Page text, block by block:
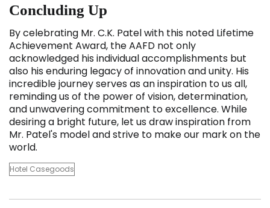
Concluding Up
By celebrating Mr. C.K. Patel with this noted Lifetime
Achievement Award, the AAFD not only
acknowledged his individual accomplishments but
also his enduring legacy of innovation and unity. His
incredible journey serves as an inspiration to us all,
reminding us of the power of vision, determination,
and unwavering commitment to excellence. While
desiring a bright future, let us draw inspiration from
Mr. Patel's model and strive to make our mark on the
world.
Hotel Casegoods